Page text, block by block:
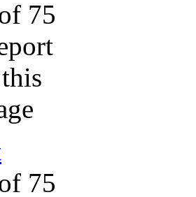
75
75